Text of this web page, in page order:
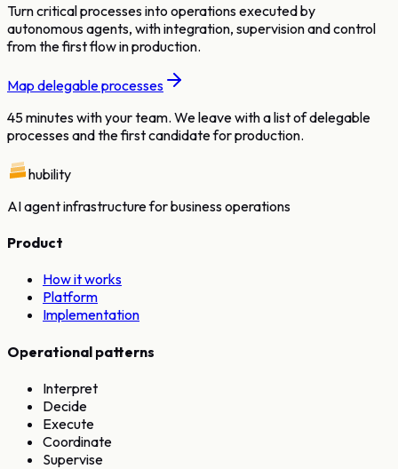
Turn critical processes into operations executed by
autonomous agents, with integration, supervision and control
from the first flow in production.
Map delegable processes
45 minutes with your team. We leave with a list of delegable
processes and the first candidate for production.
hubility
AI agent infrastructure for business operations
Product
How it works
Platform
Implementation
Operational patterns
Interpret
Decide
Execute
Coordinate
Supervise